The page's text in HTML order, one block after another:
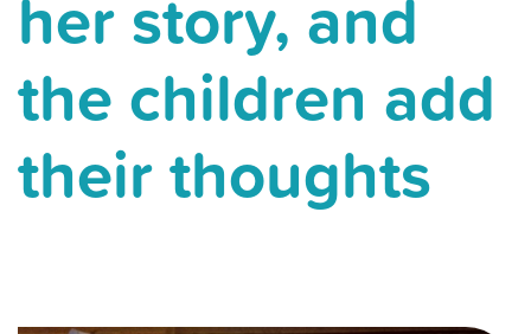
her story, and
the children add
their thoughts